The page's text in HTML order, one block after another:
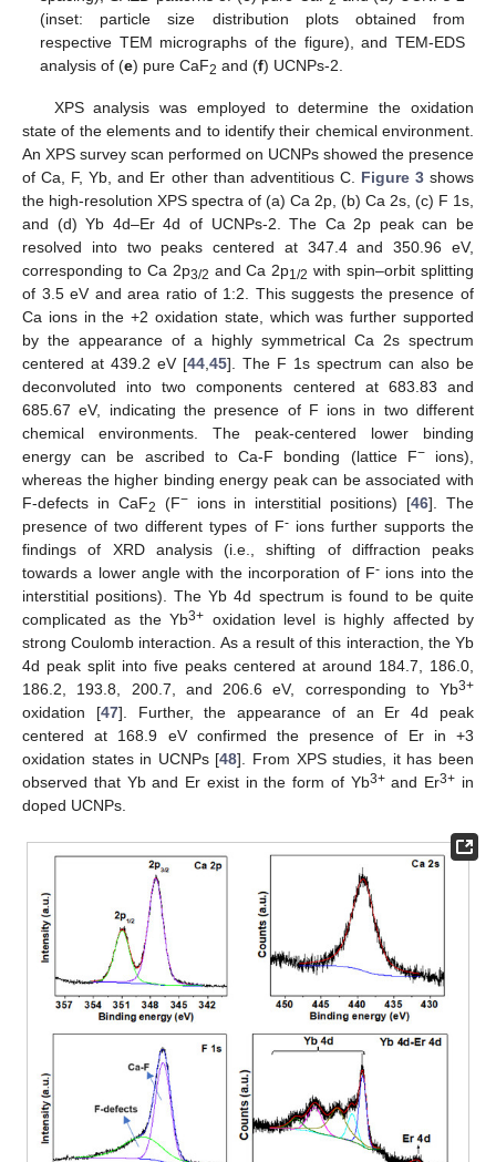
(inset: particle size distribution plots obtained from
respective TEM micrographs of the figure), and TEM-EDS
analysis of (e) pure CaF2 and (f) UCNPs-2.
XPS analysis was employed to determine the oxidation
state of the elements and to identify their chemical environment.
An XPS survey scan performed on UCNPs showed the presence
of Ca, F, Yb, and Er other than adventitious C. Figure 3shows
the high-resolution XPS spectra of (a) Ca 2p, (b) Ca 2s, (c) F 1s,
and (d) Yb 4d–Er 4d of UCNPs-2. The Ca 2p peak can be
resolved into two peaks centered at 347.4 and 350.96 eV,
corresponding to Ca 2p3/2 and Ca 2p1/2 with spin–orbit splitting
of 3.5 eV and area ratio of 1:2. This suggests the presence of
Ca ions in the +2 oxidation state, which was further supported
by the appearance of a highly symmetrical Ca 2s spectrum
centered at 439.2 eV [44 45]. The F 1s spectrum can also be
deconvoluted into two components centered at 683.83 and
685.67 eV, indicating the presence of F ions in two different
chemical environments. The peak-centered lower binding
energy can be ascribed to Ca-F bonding (lattice F−ions),
whereas the higher binding energy peak can be associated with
F-defects in CaF2 (F−ions in interstitial positions) [46]. The
presence of two different types of F-ions further supports the
findings of XRD analysis (i.e., shifting of diffraction peaks
towards a lower angle with the incorporation of F-ions into the
interstitial positions). The Yb 4d spectrum is found to be quite
complicated as the Yb3+ oxidation level is highly affected by
strong Coulomb interaction. As a result of this interaction, the Yb
4d peak split into five peaks centered at around 184.7, 186.0,
186.2, 193.8, 200.7, and 206.6 eV, corresponding to Yb3+
oxidation [47]. Further, the appearance of an Er 4d peak
centered at 168.9 eV confirmed the presence of Er in +3
oxidation states in UCNPs [48]. From XPS studies, it has been
observed that Yb and Er exist in the form of Yb3+and Er3+ in
doped UCNPs.